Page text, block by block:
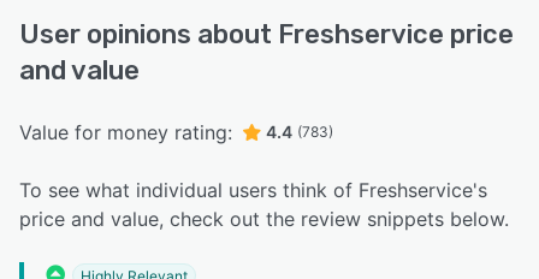
User opinions about Freshservice price
and value
Value for money rating: 4.4 (783)
To see what individual users think of Freshservice's
price and value, check out the review snippets below.